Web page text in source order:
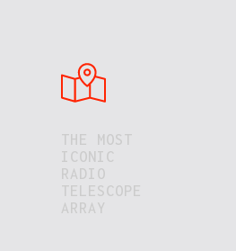
THE MOST
ICONIC
RADIO
TELESCOPE
ARRAY